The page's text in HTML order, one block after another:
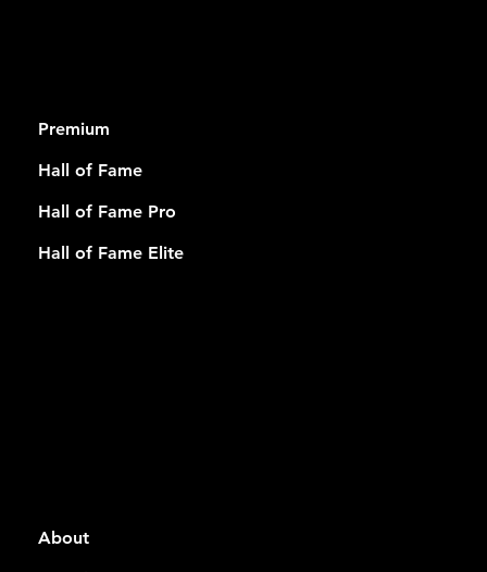
Premium
Hall of Fame
Hall of Fame Pro
Hall of Fame Elite
About